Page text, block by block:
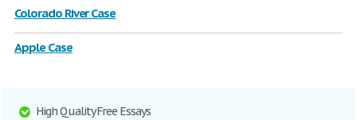
Colorado River Case
Apple Case
High Quality Free Essays